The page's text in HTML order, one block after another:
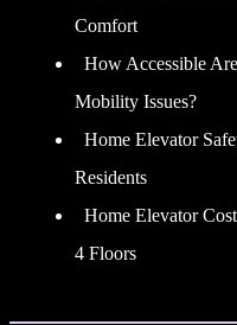
Comfort
How Accessible
Mobility Issues?
Home Elevator
Residents
Home Elevator
4 Floors